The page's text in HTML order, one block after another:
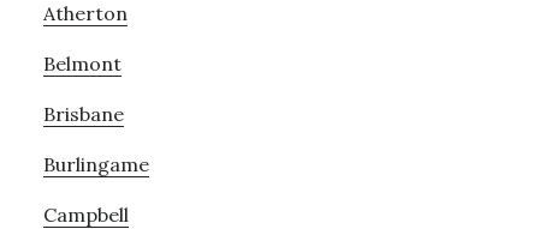
Atherton
Belmont
Brisbane
Burlingame
Campbell